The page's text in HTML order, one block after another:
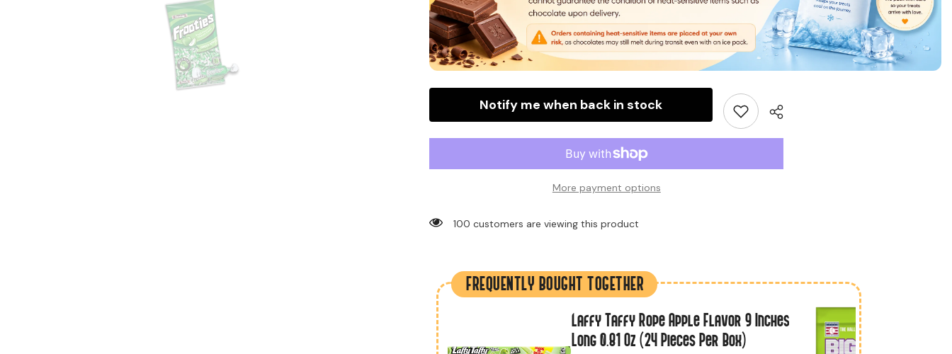
Notify me when back in stock
More payment options
10 customers are viewing this product
FREQUENTLY BOUGHT TOGETHER
Laffy Taffy Rope Apple Flavor 9 Inches
Long 0.81 Oz (24 Pieces Per Box)